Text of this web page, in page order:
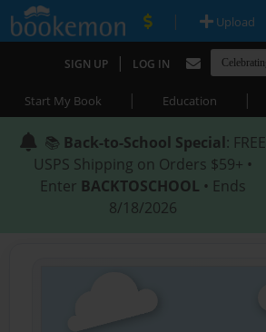
| Upload
SIGN UP | LOG IN
Start My Book | Education |
📚 Back-to-School Special: FREE
USPS Shipping on Orders $59+ •
Enter BACKTOSCHOOL • Ends
8/18/2026